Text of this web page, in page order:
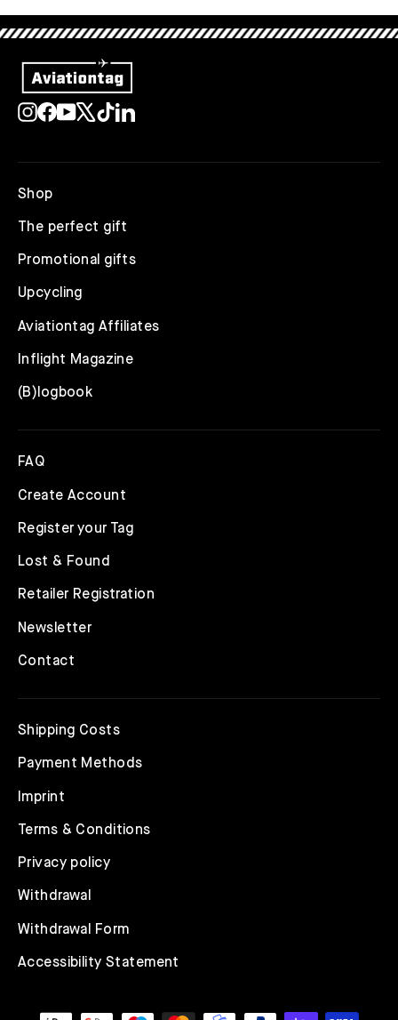
Instagram
Facebook
YouTube
X TikTokLinkedIn
Shop
The perfect gift
Promotional gifts
Upcycling
Aviationtag Affiliates
Inflight Magazine
(B)logbook
FAQ
Create Account
Register your Tag
Lost & Found
Retailer Registration
Newsletter
Contact
Shipping Costs
Payment Methods
Imprint
Terms & Conditions
Privacy policy
Withdrawal
Withdrawal Form
Accessibility Statement